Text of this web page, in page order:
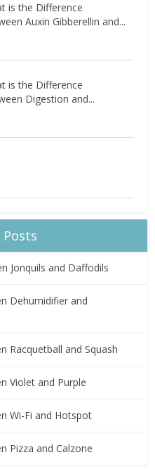
is the Difference
Auxin Gibberellin and...
is the Difference
Digestion and...
Posts
Jonquils and Daffodils
Dehumidifier and
Racquetball and Squash
Violet and Purple
Wi-Fi and Hotspot
Pizza and Calzone